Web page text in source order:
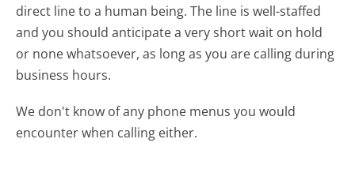
direct line to a human being. The line is well-staffed
and you should anticipate a very short wait on hold
or none whatsoever, as long as you are calling during
business hours.
We don't know of any phone menus you would
encounter when calling either.